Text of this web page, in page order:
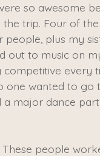
so awesome
trip. Four of
plus my
to music on
every
wanted to go
a major dance
people